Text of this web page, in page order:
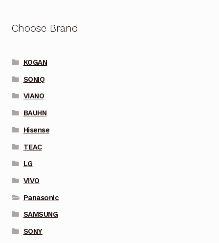
Choose Brand
KOGAN
SONIQ
VIANO
BAUHN
Hisense
TEAC
LG
VIVO
Panasonic
SAMSUNG
SONY